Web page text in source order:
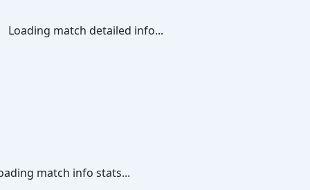
Loading match detailed info...
match info stats...